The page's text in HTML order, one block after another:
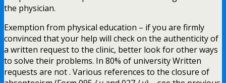
the physician.
Exemption from physical education – if you are firmly
convinced that your help will check on the authenticity of
a written request to the clinic, better look for other ways
to solve their problems. In 80% of university Written
requests are not . Various references to the closure of